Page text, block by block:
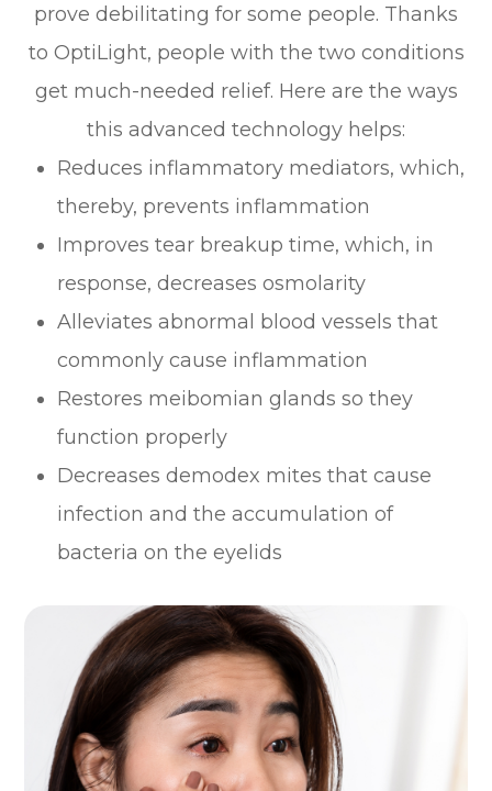
prove debilitating for some people. Thanks
to OptiLight, people with the two conditions
get much-needed relief. Here are the ways
this advanced technology helps:
Reduces inflammatory mediators, which,
thereby, prevents inflammation
Improves tear breakup time, which, in
response, decreases osmolarity
Alleviates abnormal blood vessels that
commonly cause inflammation
Restores meibomian glands so they
function properly
Decreases demodex mites that cause
infection and the accumulation of
bacteria on the eyelids